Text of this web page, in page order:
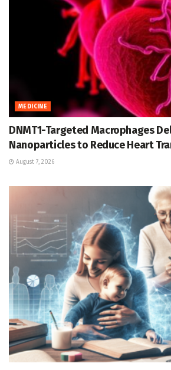
MEDICINE
DNMT1-Targeted Macrophages
Nanoparticles to Reduce Heart
August 7, 2026